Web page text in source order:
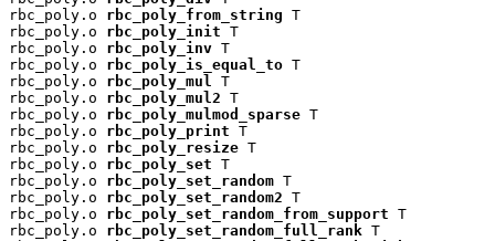
rbc_poly.o rbc_poly_from_string T
rbc_poly.o rbc_poly_init T
rbc_poly.o rbc_poly_inv T
rbc_poly.o rbc_poly_is_equal_to T
rbc_poly.o rbc_poly_mul
T
rbc_poly.o rbc_poly_mul2 T
rbc_poly.o rbc_poly_mulmod_sparse T
rbc_poly.o rbc_poly_print T
rbc_poly.o rbc_poly_resize T
rbc_poly.o rbc_poly_set T
rbc_poly.o rbc_poly_set_random T
rbc_poly.o rbc_poly_set_random2 T
rbc_poly.o rbc_poly_set_random_from_support T
rbc_poly.o rbc_poly_set_random_full_rank T